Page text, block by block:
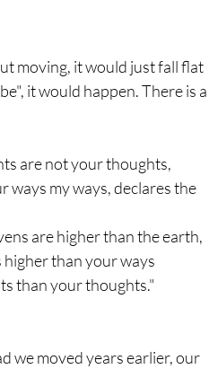
moving, it would just fall flat
it would happen. There is a
are not your thoughts,
ways my ways, declares the
are higher than the earth,
higher than your ways
than your thoughts."
we moved years earlier, our